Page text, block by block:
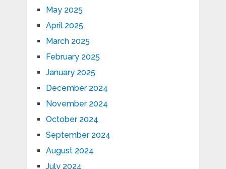
May 2025
April 2025
March 2025
February 2025
January 2025
December 2024
November 2024
October 2024
September 2024
August 2024
July 2024